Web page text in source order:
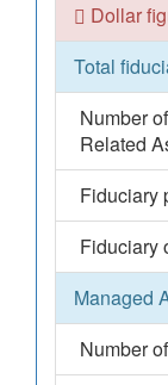
Dollar
Total
Number
Related
Fiduciary
Fiduciary
Managed
Number